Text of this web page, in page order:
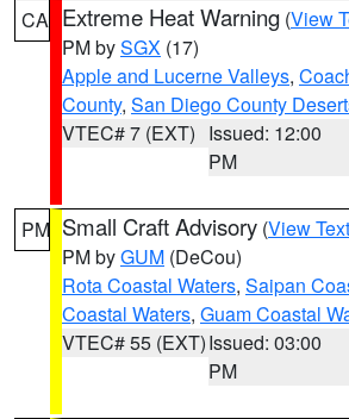
CA Extreme Heat Warning (View
PM bySGX (17)
Apple and Lucerne Valleys,
County, San Diego County
VTEC# 7 (EXT) Issued: 12:00
PM
PM Small Craft Advisory (View Text
PM byGUM (DeCou)
Rota Coastal Waters, Saipan
Coastal Waters, Guam Coastal
VTEC# 55 (EXT)Issued: 03:00
PM